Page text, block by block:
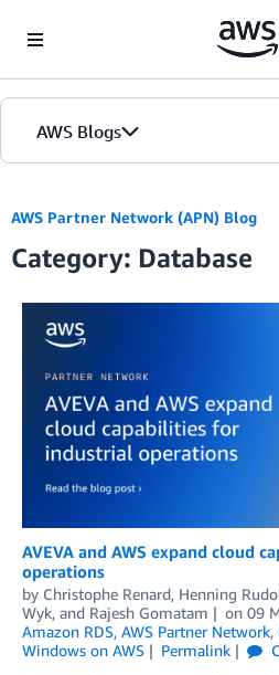
AWS Blogs
AWS Partner Network (APN) Blog
Category: Database
AVEVA and AWS expand cloud
operations
by Christophe Renard, Henning
Wyk, and Rajesh Gomatam on 09
Amazon RDS, AWS Partner Network,
Windows on AWS
Permalink